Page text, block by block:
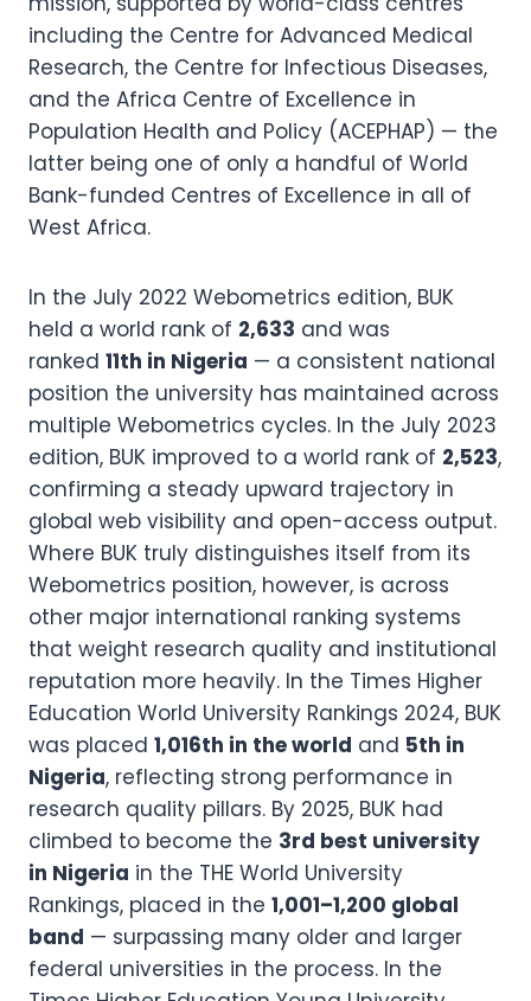
including the Centre for Advanced Medical
Research, the Centre for Infectious Diseases,
and the Africa Centre of Excellence in
Population Health and Policy (ACEPHAP) — the
latter being one of only a handful of World
Bank-funded Centres of Excellence in all of
West Africa.
In the July 2022 Webometrics edition, BUK
held a world rank of 2,633 and was
ranked 11th in Nigeria — a consistent national
position the university has maintained across
multiple Webometrics cycles. In the July 2023
edition, BUK improved to a world rank of 2,523,
confirming a steady upward trajectory in
global web visibility and open-access output.
Where BUK truly distinguishes itself from its
Webometrics position, however, is across
other major international ranking systems
that weight research quality and institutional
reputation more heavily. In the Times Higher
Education World University Rankings 2024, BUK
was placed 1,016th in the world and 5th in
Nigeria, reflecting strong performance in
research quality pillars. By 2025, BUK had
climbed to become the 3rd best university
in Nigeria in the THE World University
Rankings, placed in the 1,001–1,200 global
band — surpassing many older and larger
federal universities in the process. In the